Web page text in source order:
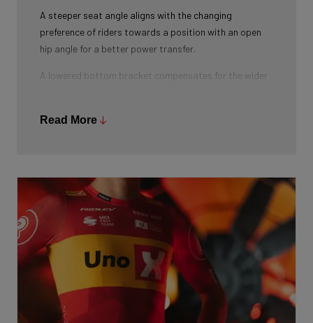
A steeper seat angle aligns with the changing
preference of riders towards a position with an open
hip angle for a better power transfer.
A lowered bottom bracket compensates for the wider
Finally, the lower head tube with integrated cockpit
Read More